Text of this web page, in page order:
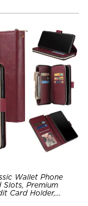
Wallet Phone
Slots, Premium
Card Holder,